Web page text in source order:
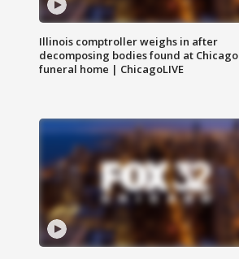
Illinois comptroller weighs in after
decomposing bodies found at Chicago
funeral home | ChicagoLIVE